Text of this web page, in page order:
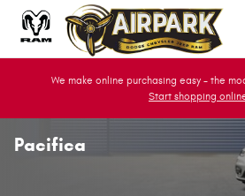
Skip to main content
We make online purchasing easy - the
Start shopping
Pacifica